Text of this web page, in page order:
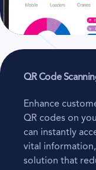
QR Code
Enhance
QR codes on
can instantly
vital
solution that